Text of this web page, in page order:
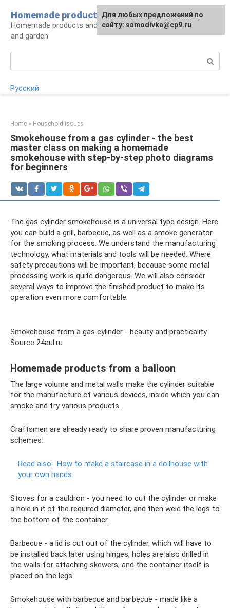
content
Homemade products here
Homemade products and handicrafts for home
and garden
Русский
Home » Household issues
Smokehouse from a gas cylinder - the best
master class on making a homemade
smokehouse with step-by-step photo diagrams
for beginners
The gas cylinder smokehouse is a universal type design. Here
you can build a grill, barbecue, as well as a smoke generator
for the smoking process. We understand the manufacturing
technology, what materials and tools will be needed. Where
safety precautions will be important, because some metal
processing work is quite dangerous. We will also consider
several ways to improve the finished product to make its
operation even more comfortable.
Smokehouse from a gas cylinder - beauty and practicality
Source 24aul.ru
Homemade products from a balloon
The large volume and metal walls make the cylinder suitable
for the manufacture of various devices, inside which you can
smoke and fry various products.
Craftsmen are already ready to share proven manufacturing
schemes:
Read also: How to make a staircase in a dollhouse with
your own hands
Stoves for a cauldron - you need to cut the cylinder or make
a hole in it of the required diameter, and then weld the legs to
the bottom of the container.
Barbecue - a lid is cut out of the cylinder, which will have to
be installed back later using hinges, holes are also drilled in
the walls for attaching skewers, and the container itself is
placed on the legs.
Smokehouse with barbecue and barbecue - made like a
For any suggestions regarding
the site:[email protected]
Для любых предложений по
сайту: samodivka@cp9.ru